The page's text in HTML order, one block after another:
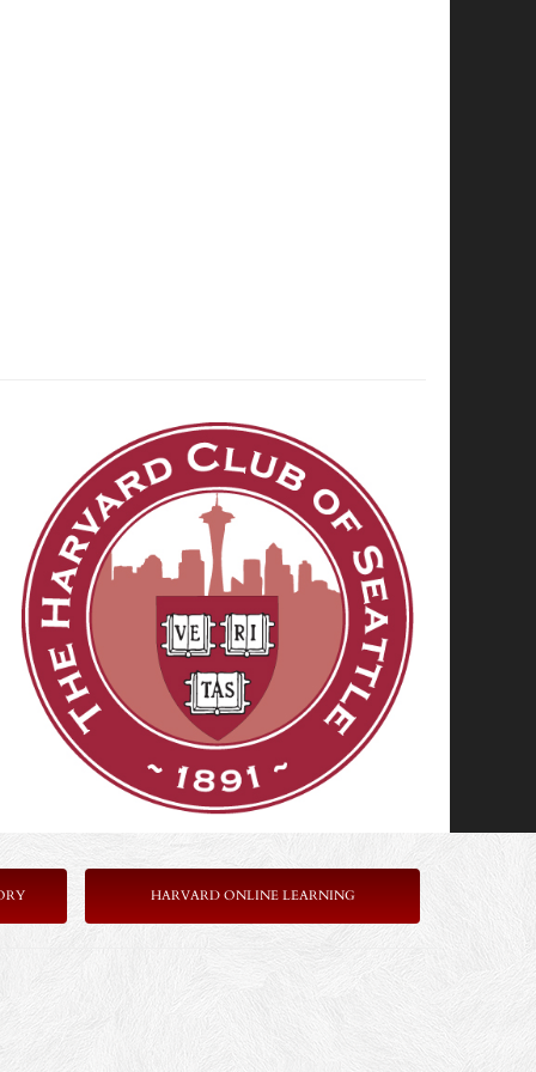
HARVARD ONLINE LEARNING